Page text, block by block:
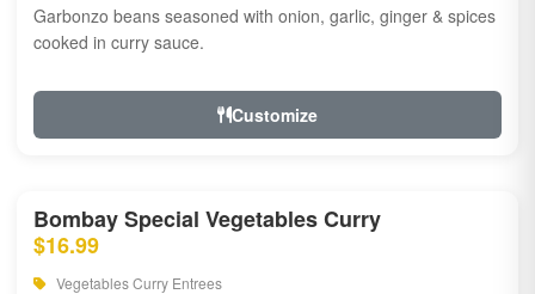
Garbonzo beans seasoned with onion, garlic, ginger & spices
cooked in curry sauce.
Customize
Bombay Special Vegetables Curry
$16.99
Vegetables Curry Entrees